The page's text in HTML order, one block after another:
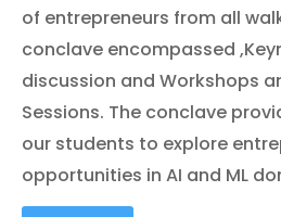
of entrepreneurs from all
conclave encompassed
discussion and Workshops
Sessions. The conclave
our students to explore
opportunities in AI and ML